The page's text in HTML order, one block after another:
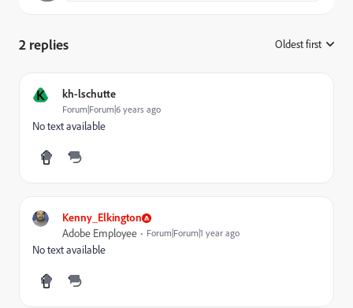
2 replies Oldest first
K kh-lschutte
Forum|Forum|6 years ago
No text available
Kenny_Elkington
Adobe Employee Forum|Forum|1 year ago
No text available